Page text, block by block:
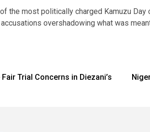
the most politically charged Kamuzu
overshadowing what was
Trial Concerns in Diezani’s